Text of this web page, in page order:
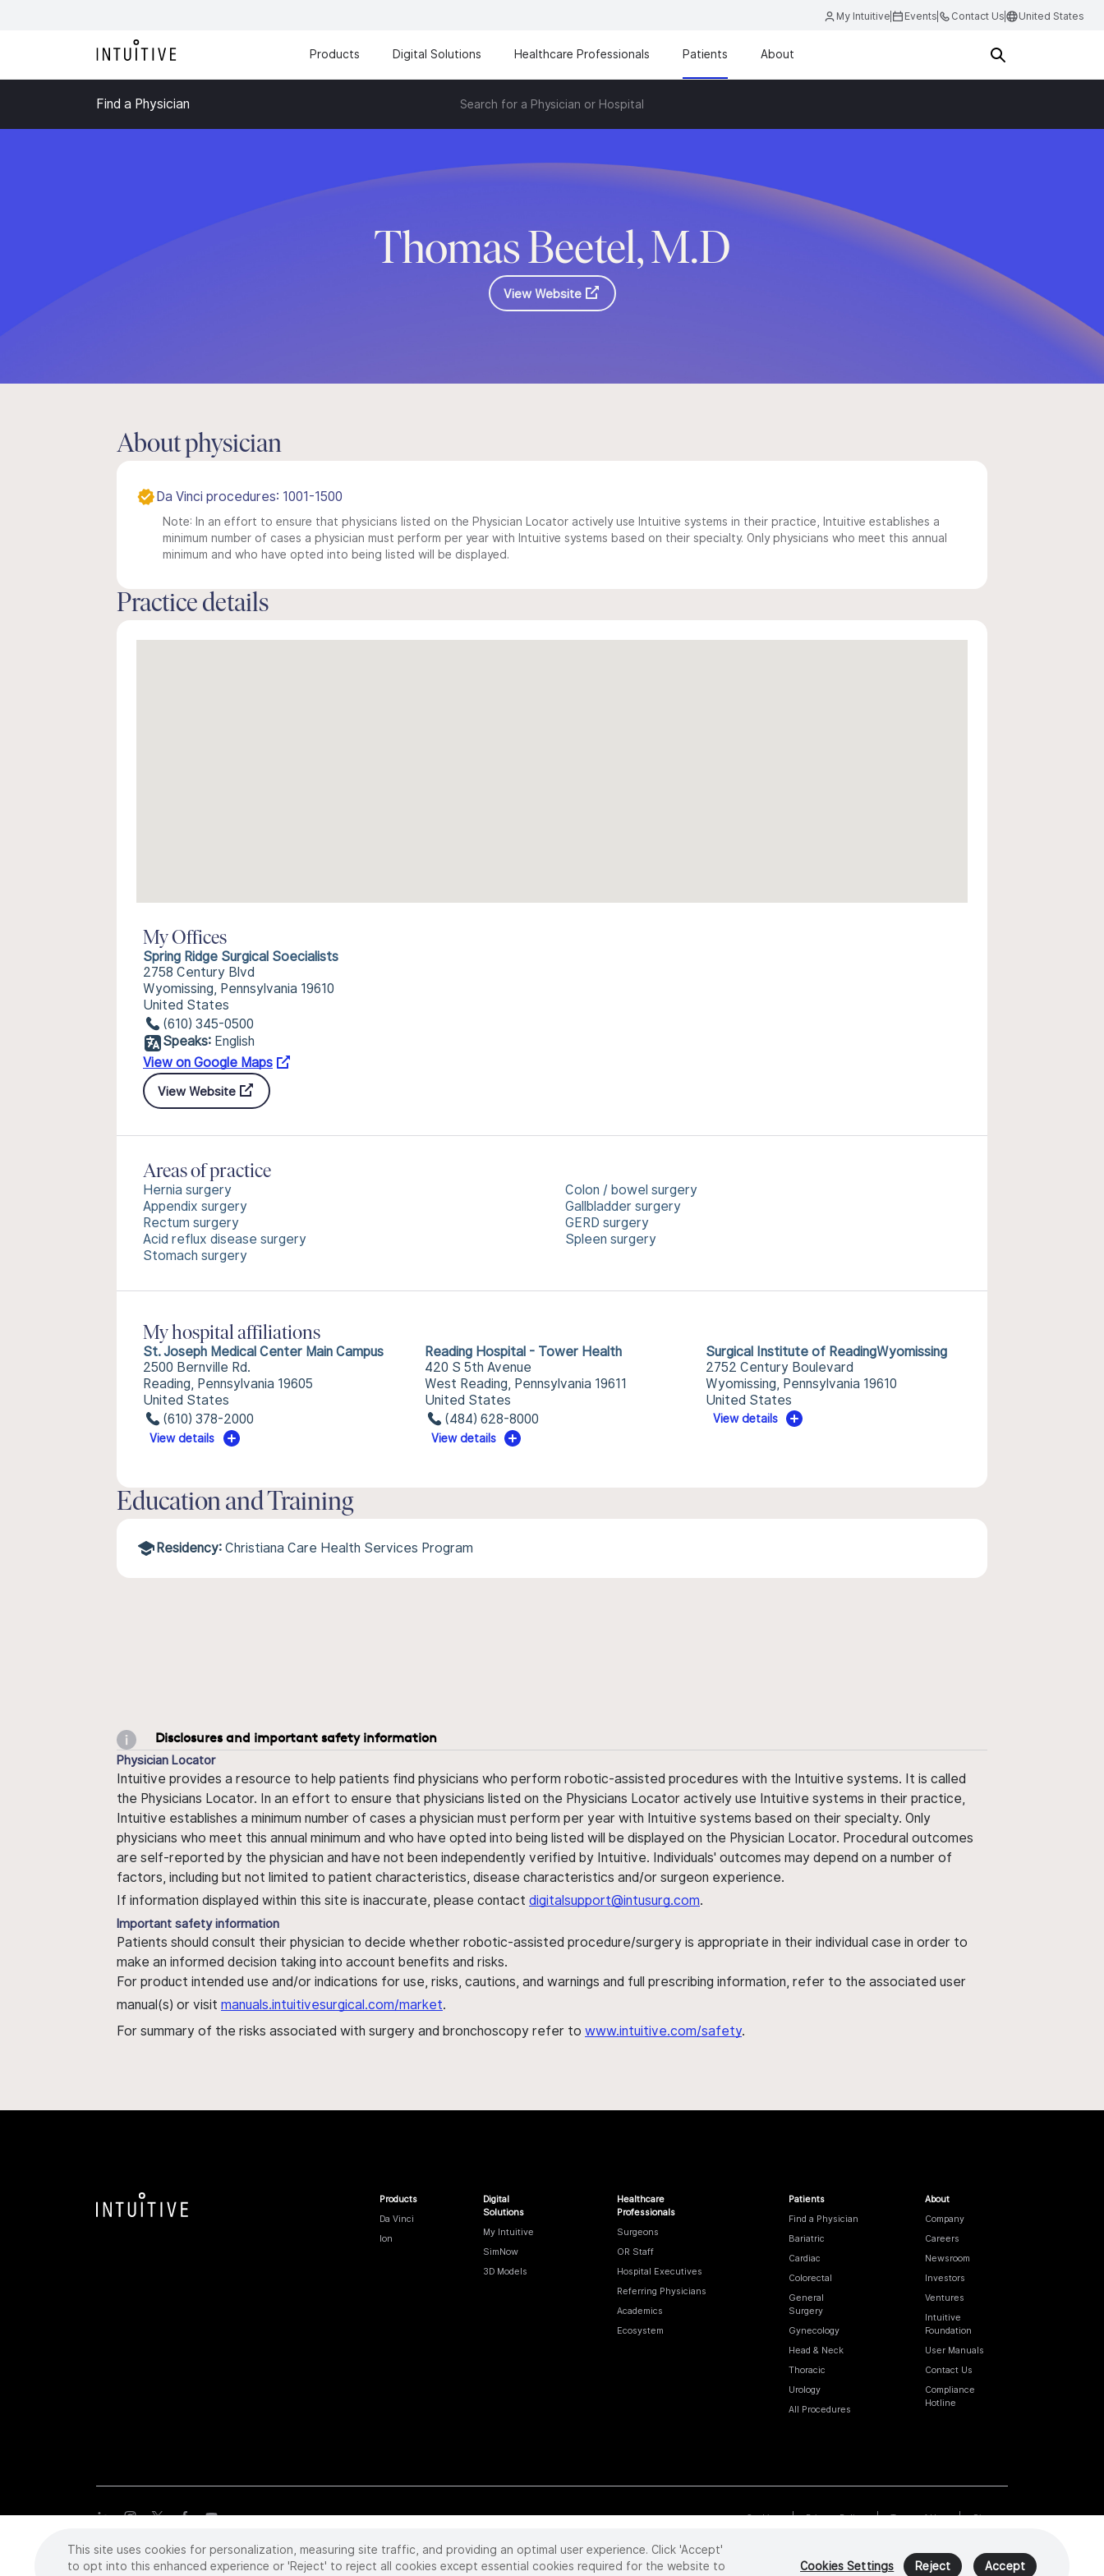
My Intuitive Events Contact Us United States
Products Digital Solutions Healthcare Professionals Patients About
Find a Physician Search for a Physician or Hospital
Thomas Beetel, M.D
View Website
About physician
Da Vinci procedures: 1001-1500
Note: In an effort to ensure that physicians listed on the Physician Locator actively use Intuitive systems in their practice, Intuitive establishes a
minimum number of cases a physician must perform per year with Intuitive systems based on their specialty. Only physicians who meet this annual
minimum and who have opted into being listed will be displayed.
Practice details
My Offices
Spring Ridge Surgical Soecialists
2758 Century Blvd
Wyomissing, Pennsylvania 19610
United States
(610) 345-0500
Speaks: English
View on Google Maps
View Website
Areas of practice
Hernia surgery
Appendix surgery
Rectum surgery
Acid reflux disease surgery
Stomach surgery
Colon / bowel surgery
Gallbladder surgery
GERD surgery
Spleen surgery
My hospital affiliations
St. Joseph Medical Center Main Campus
2500 Bernville Rd.
Reading, Pennsylvania 19605
United States
(610) 378-2000
View details
Reading Hospital - Tower Health
420 S 5th Avenue
West Reading, Pennsylvania 19611
United States
(484) 628-8000
View details
Surgical Institute of ReadingWyomissing
2752 Century Boulevard
Wyomissing, Pennsylvania 19610
United States
View details
Education and Training
Residency: Christiana Care Health Services Program
Disclosures and important safety information
Physician Locator
Intuitive provides a resource to help patients find physicians who perform robotic-assisted procedures with the Intuitive systems. It is called
the Physicians Locator. In an effort to ensure that physicians listed on the Physicians Locator actively use Intuitive systems in their practice,
Intuitive establishes a minimum number of cases a physician must perform per year with Intuitive systems based on their specialty. Only
physicians who meet this annual minimum and who have opted into being listed will be displayed on the Physician Locator. Procedural outcomes
are self-reported by the physician and have not been independently verified by Intuitive. Individuals' outcomes may depend on a number of
factors, including but not limited to patient characteristics, disease characteristics and/or surgeon experience.
If information displayed within this site is inaccurate, please contact digitalsupport@intusurg.com.
Important safety information
Patients should consult their physician to decide whether robotic-assisted procedure/surgery is appropriate in their individual case in order to
make an informed decision taking into account benefits and risks.
For product intended use and/or indications for use, risks, cautions, and warnings and full prescribing information, refer to the associated user
manual(s) or visit manuals.intuitivesurgical.com/market.
For summary of the risks associated with surgery and bronchoscopy refer to www.intuitive.com/safety.
Products
Da Vinci
Ion
Digital
Solutions
My Intuitive
SimNow
3D Models
Healthcare
Professionals
Surgeons
OR Staff
Hospital Executives
Referring Physicians
Academics
Ecosystem
Patients
Find a Physician
Bariatric
Cardiac
Colorectal
General
Surgery
Gynecology
Head & Neck
Thoracic
Urology
All Procedures
About
Company
Careers
Newsroom
Investors
Ventures
Intuitive
Foundation
User Manuals
Contact Us
Compliance
Hotline
Cookies Privacy Policy Terms of Use Sitemap
Copyright©2026 Intuitive Surgical Operations, Inc. All rights reserved. Product and brand names/logos, including INTUITIVE, DA VINCI, and ION, are
trademarks or registered trademarks of Intuitive Surgical or their respective owner.Seewww.intuitive.com/trademarks.
This site uses cookies for personalization, measuring site traffic, and providing an optimal user experience. Click 'Accept'
to opt into this enhanced experience or 'Reject' to reject all cookies except essential cookies required for the website to
Cookies Settings Reject Accept